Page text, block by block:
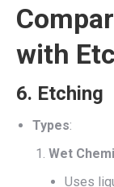
with
6. Etching
Types:
Wet
Uses